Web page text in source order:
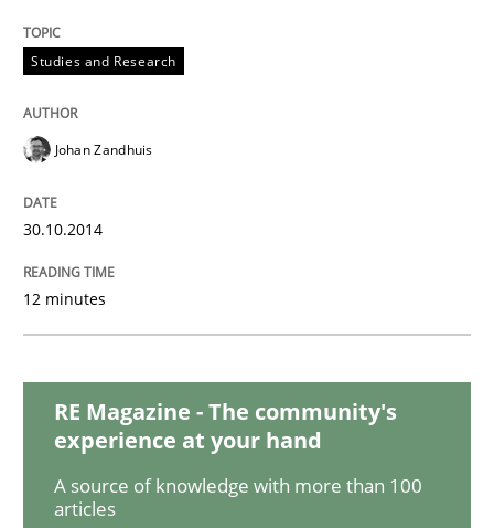
Methods
Advance
Verification and Validation of System Requirements
Written byBrett Bicknell Karim Kanso
READ ARTICLE
Studies and Research
Johan Zandhuis
30.10.2014
12 minutes
RE Magazine - The community's
experience at your hand
A source of knowledge with more than 100
articles